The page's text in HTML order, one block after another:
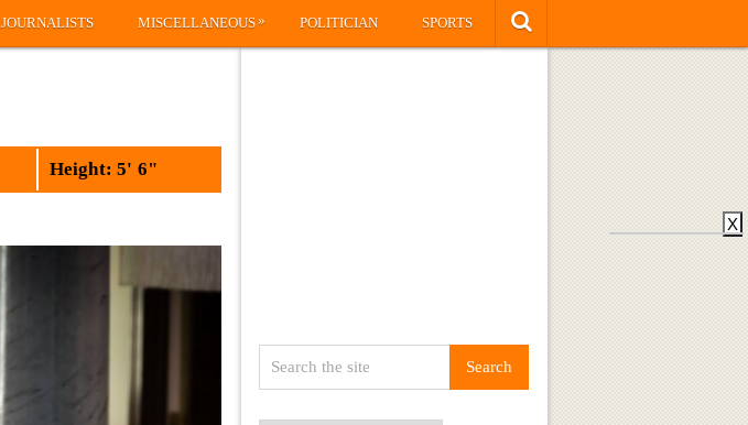
JOURNALISTS MISCELLANEOUS» POLITICIAN SPORTS
Height: 5' 6"
X